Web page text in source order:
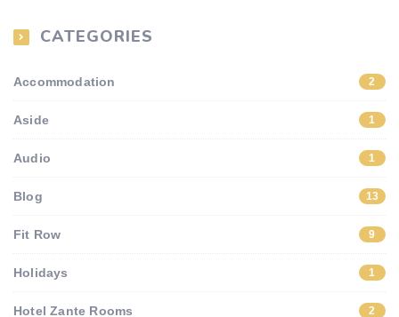
CATEGORIES
Accommodation 2
Aside 1
Audio 1
Blog 13
Fit Row 9
Holidays 1
Hotel Zante Rooms 2